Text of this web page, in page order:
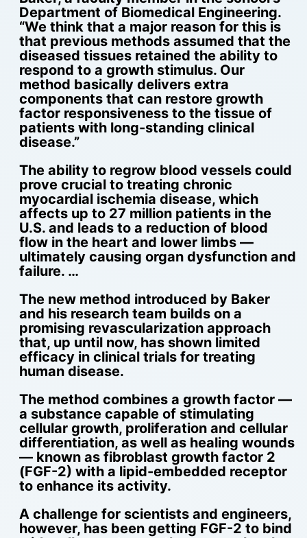
Department of Biomedical Engineering.
“We think that a major reason for this is
that previous methods assumed that the
diseased tissues retained the ability to
respond to a growth stimulus. Our
method basically delivers extra
components that can restore growth
factor responsiveness to the tissue of
patients with long-standing clinical
disease.”
The ability to regrow blood vessels could
prove crucial to treating chronic
myocardial ischemia disease, which
affects up to 27 million patients in the
U.S. and leads to a reduction of blood
flow in the heart and lower limbs —
ultimately causing organ dysfunction and
failure. …
The new method introduced by Baker
and his research team builds on a
promising revascularization approach
that, up until now, has shown limited
efficacy in clinical trials for treating
human disease.
The method combines a growth factor —
a substance capable of stimulating
cellular growth, proliferation and cellular
differentiation, as well as healing wounds
— known as fibroblast growth factor 2
(FGF-2) with a lipid-embedded receptor
to enhance its activity.
A challenge for scientists and engineers,
however, has been getting FGF-2 to bind